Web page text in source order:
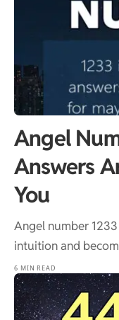
Angel
Answers
You
Angel number
intuition and
6 MIN READ